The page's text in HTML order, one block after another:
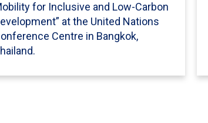
for Inclusive and Low-Carbon
at the United Nations
Centre in Bangkok,